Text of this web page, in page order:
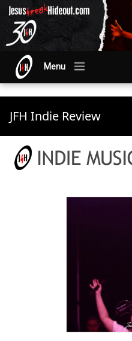
Menu
JFH Indie Review